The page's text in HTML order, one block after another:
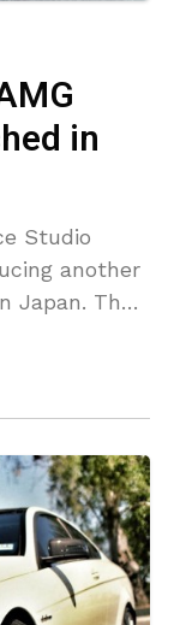
in
Studio
another
Japan. The